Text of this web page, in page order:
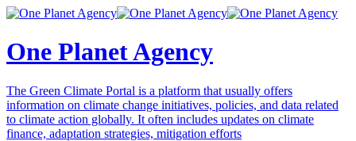
One Planet Agency
The Green Climate Portal is a platform that usually offers
information on climate change initiatives, policies, and data related
to climate action globally. It often includes updates on climate
finance, adaptation strategies, mitigation efforts